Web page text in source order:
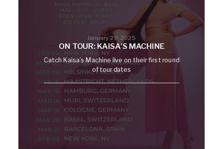
January 29, 2025
ON TOUR: KAISA’S MACHINE
Catch Kaisa’s Machine live on their first round
of tour dates